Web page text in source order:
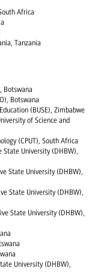
Africa
Tanzania
Botswana
Botswana
(BUSE), Zimbabwe
of Science and
(CPUT), South Africa
University (DHBW),
State University (DHBW),
State University (DHBW),
State University (DHBW),
University (DHBW),